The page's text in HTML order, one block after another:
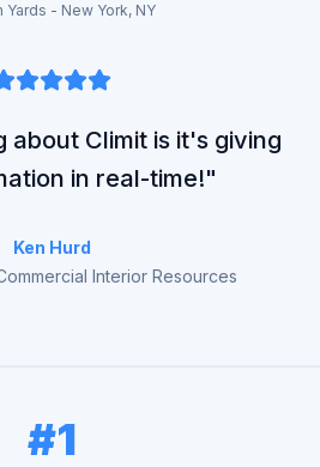
Yards - New York, NY
about Climit is it's giving
in real-time!"
Ken Hurd
Interior Resources
#1